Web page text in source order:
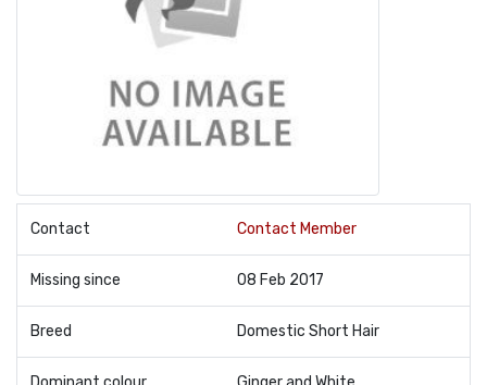
Contact Contact Member
Missing since 08 Feb 2017
Breed Domestic Short Hair